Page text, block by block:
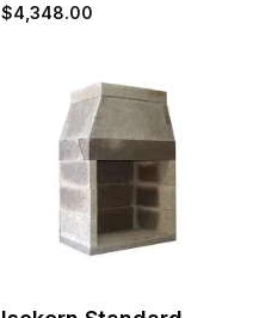
$4,348.00